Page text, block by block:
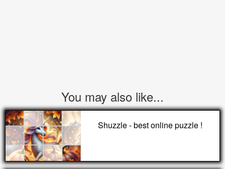
You may also like...
Shuzzle - best online puzzle !